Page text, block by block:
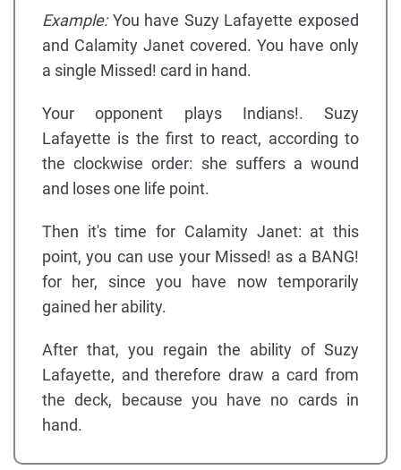
Example:You have Suzy Lafayette exposed
and Calamity Janet covered. You have only
a single Missed! card in hand.
Your opponent plays Indians!. Suzy
Lafayette is the first to react, according to
the clockwise order: she suffers a wound
and loses one life point.
Then it's time for Calamity Janet: at this
point, you can use your Missed! as a BANG!
for her, since you have now temporarily
gained her ability.
After that, you regain the ability of Suzy
Lafayette, and therefore draw a card from
the deck, because you have no cards in
hand.